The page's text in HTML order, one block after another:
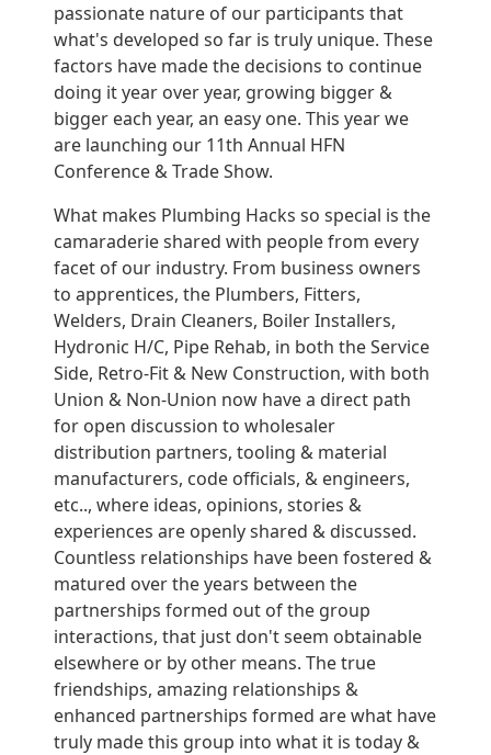
passionate nature of our participants that
what's developed so far is truly unique. These
factors have made the decisions to continue
doing it year over year, growing bigger &
bigger each year, an easy one. This year we
are launching our 11th Annual HFN
Conference & Trade Show.
What makes Plumbing Hacks so special is the
camaraderie shared with people from every
facet of our industry. From business owners
to apprentices, the Plumbers, Fitters,
Welders, Drain Cleaners, Boiler Installers,
Hydronic H/C, Pipe Rehab, in both the Service
Side, Retro-Fit & New Construction, with both
Union & Non-Union now have a direct path
for open discussion to wholesaler
distribution partners, tooling & material
manufacturers, code officials, & engineers,
etc.., where ideas, opinions, stories &
experiences are openly shared & discussed.
Countless relationships have been fostered &
matured over the years between the
partnerships formed out of the group
interactions, that just don't seem obtainable
elsewhere or by other means. The true
friendships, amazing relationships &
enhanced partnerships formed are what have
truly made this group into what it is today &